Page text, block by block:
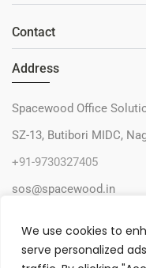
We use cookies to
serve personalized
Contact
Address
Spacewood Office
SZ-13, Butibori MIDC,
+91-9730327405
sos@spacewood.in